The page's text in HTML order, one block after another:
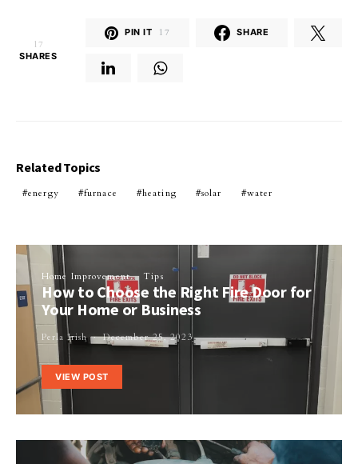
17
SHARES
PIN IT 17 SHARE
Related Topics
energy furnace heating solar water
Home Improvement Tips
How to Choose the Right Fire Door for
Your Home or Business
Perla Irish December 25, 2023
VIEW POST